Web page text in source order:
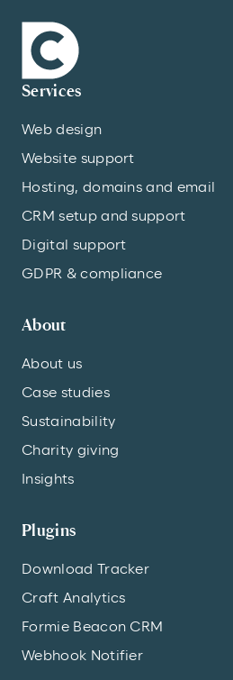
Services
Web design
Website support
Hosting, domains and email
CRM setup and support
Digital support
GDPR & compliance
About
About us
Case studies
Sustainability
Charity giving
Insights
Plugins
Download Tracker
Craft Analytics
Formie Beacon CRM
Webhook Notifier